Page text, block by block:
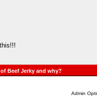
Beef Jerky and why?
Admin